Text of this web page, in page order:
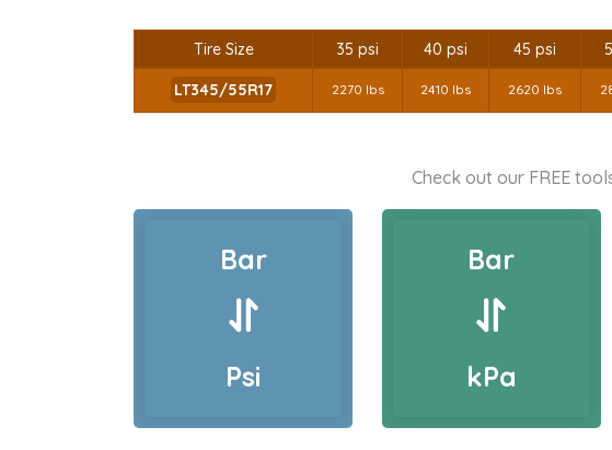
Tire Size 35 psi 40 psi 45 psi
LT345/55R17 2270 lbs 2410 lbs 2620 lbs
Check out our FREE
Bar
Psi
Bar
kPa